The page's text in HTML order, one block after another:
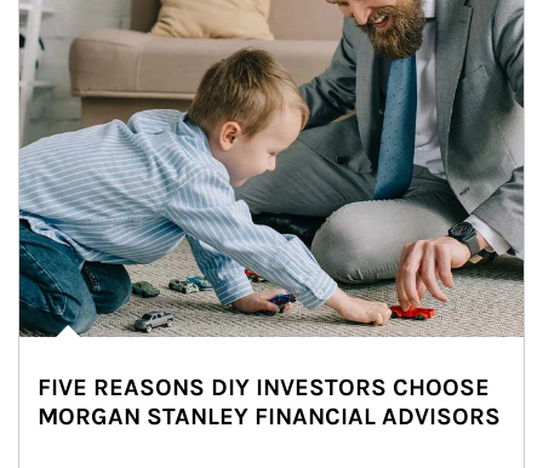
FIVE REASONS DIY INVESTORS CHOOSE
MORGAN STANLEY FINANCIAL ADVISORS